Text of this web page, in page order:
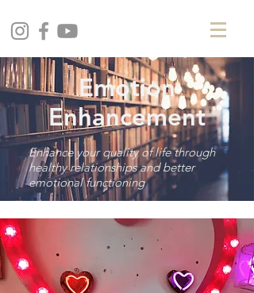
Emotion
Enhancement
Enhance your quality of life through
healthy relationships and better
emotional functioning